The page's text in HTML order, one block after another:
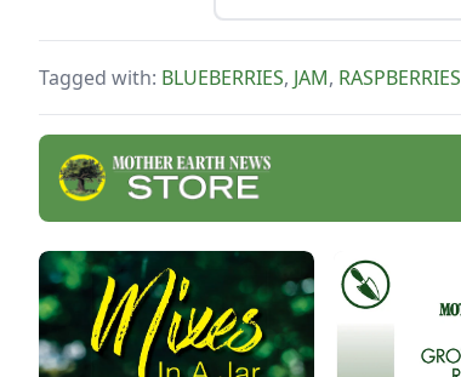
tart, native North American
Tagged with: BLUEBERRIES, JAM, RASPBERRIES